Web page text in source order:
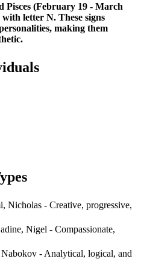
Pisces (February 19 - March
with letter N. These signs
making them
Nicholas - Creative, progressive,
Nigel - Compassionate,
- Analytical, logical, and